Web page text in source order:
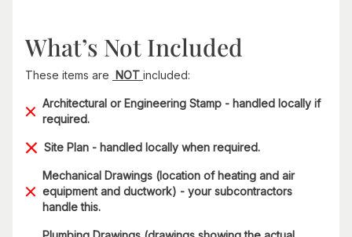
What’s Not Included
These items are NOT included:
Architectural or Engineering Stamp - handled locally if
required.
Site Plan - handled locally when required.
Mechanical Drawings (location of heating and air
equipment and ductwork) - your subcontractors
handle this.